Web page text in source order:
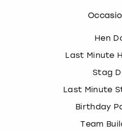
Hen
Last Minute
Stag
Last Minute
Birthday
Team